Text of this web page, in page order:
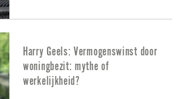
Harry Geels: Vermogenswinst door
woningbezit: mythe of
werkelijkheid?